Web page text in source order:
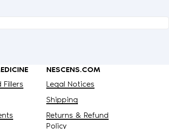
NESCENS.COM
Legal Notices
Shipping
Returns & Refund
Policy